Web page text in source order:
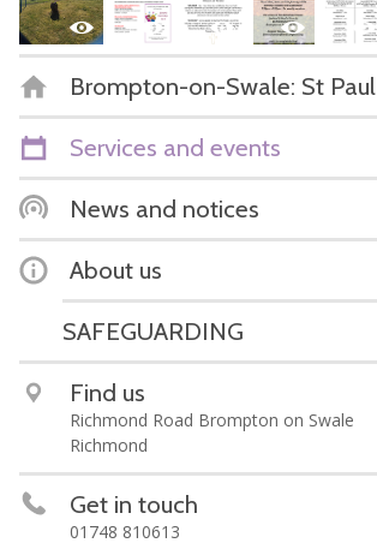
Brompton-on-Swale: St Paul
Services and events
News and notices
About us
SAFEGUARDING
Find us
Richmond Road Brompton on Swale
Richmond
Get in touch
01748 810613